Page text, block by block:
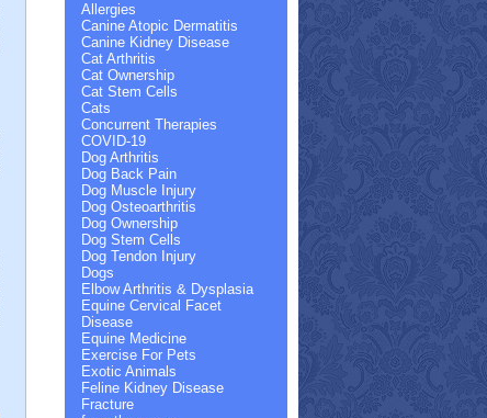
Allergies
Canine Atopic Dermatitis
Canine Kidney Disease
Cat Arthritis
Cat Ownership
Cat Stem Cells
Cats
Concurrent Therapies
COVID-19
Dog Arthritis
Dog Back Pain
Dog Muscle Injury
Dog Osteoarthritis
Dog Ownership
Dog Stem Cells
Dog Tendon Injury
Dogs
Elbow Arthritis & Dysplasia
Equine Cervical Facet
Disease
Equine Medicine
Exercise For Pets
Exotic Animals
Feline Kidney Disease
Fracture